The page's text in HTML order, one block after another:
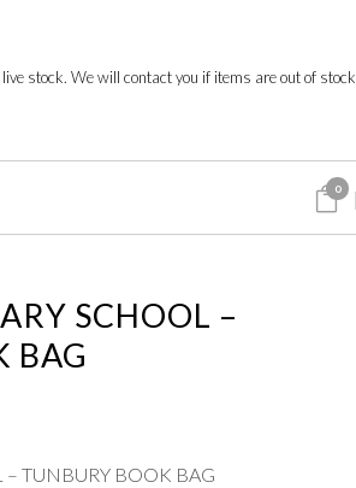
stock. We will contact you if items are out of stock
0
SCHOOL –
BAG
TUNBURY BOOK BAG